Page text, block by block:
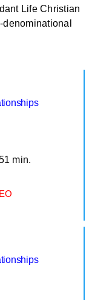
Life Christian
min.